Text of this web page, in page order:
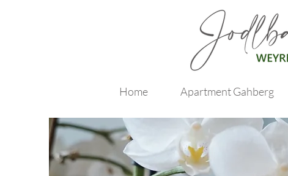
Home Apartment Gahberg